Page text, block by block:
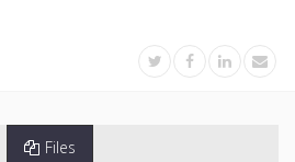
Files